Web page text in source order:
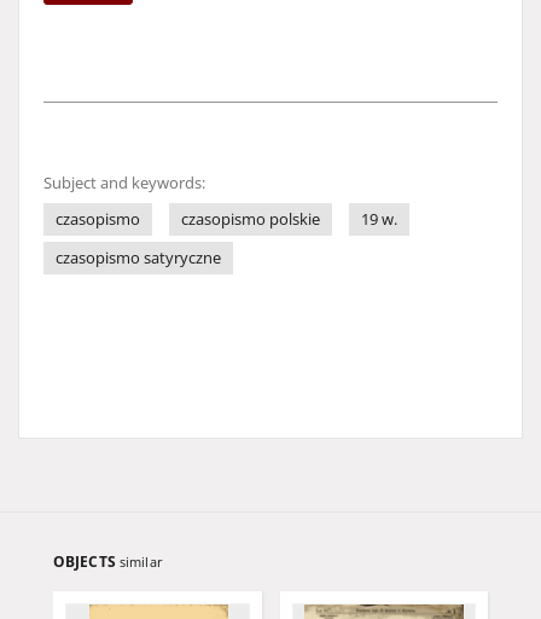
Subject and keywords:
czasopismo
czasopismo polskie
19 w.
czasopismo satyryczne
OBJECTS similar